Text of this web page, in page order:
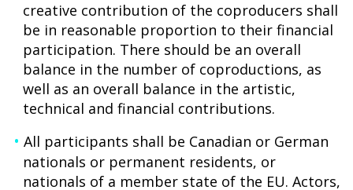
creative contribution of the coproducers shall
be in reasonable proportion to their financial
participation. There should be an overall
balance in the number of coproductions, as
well as an overall balance in the artistic,
technical and financial contributions.
All participants shall be Canadian or German
nationals or permanent residents, or
nationals of a member state of the EU. Actors,